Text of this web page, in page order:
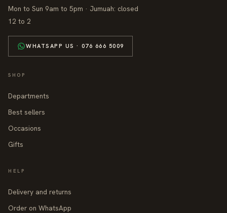
Mon to Sun 9am to 5pm · Jumuah: closed
12 to 2
WHATSAPP US · 076 666 5009
SHOP
Departments
Best sellers
Occasions
Gifts
HELP
Delivery and returns
Order on WhatsApp